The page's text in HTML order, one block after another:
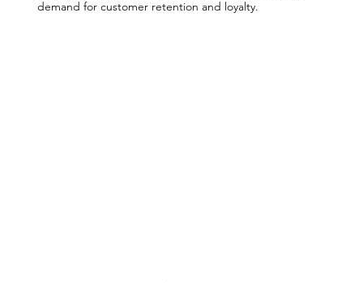
demand for customer retention and loyalty.